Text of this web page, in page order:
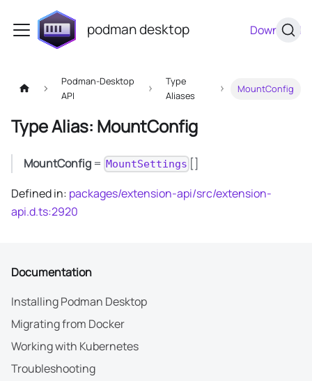
podman desktop Download
Podman-Desktop
API
Type
Aliases
MountConfig
Type Alias: MountConfig
MountConfig = MountSettings []
Defined in: packages/extension-api/src/extension-
api.d.ts:2920
Documentation
Installing Podman Desktop
Migrating from Docker
Working with Kubernetes
Troubleshooting